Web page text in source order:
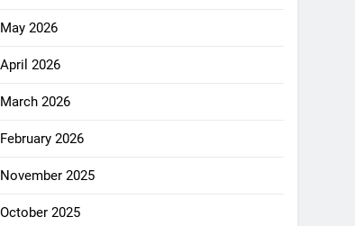
May 2026
April 2026
March 2026
February 2026
November 2025
October 2025